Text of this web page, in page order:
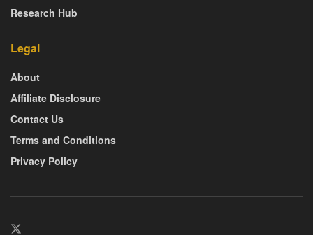
Research Hub
Legal
About
Affiliate Disclosure
Contact Us
Terms and Conditions
Privacy Policy